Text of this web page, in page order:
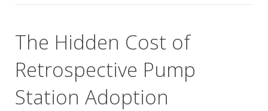
The Hidden Cost of
Retrospective Pump
Station Adoption